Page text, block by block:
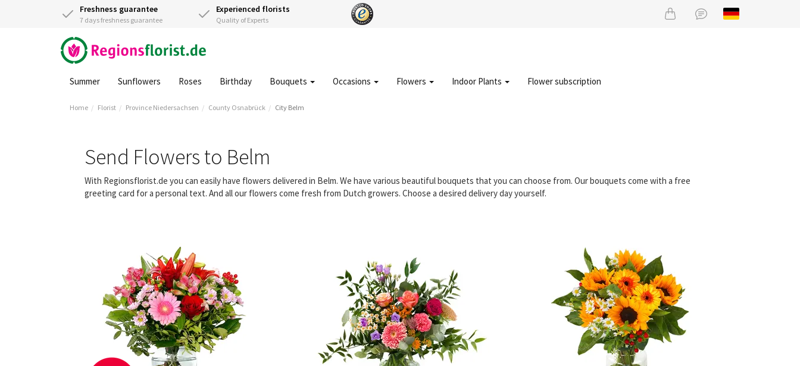
Freshness guarantee
7 days freshness guarantee
Experienced florists
Quality of Experts
Summer Sunflowers Roses Birthday Bouquets Occasions Flowers Indoor Plants Flower subscription
Home Florist Province Niedersachsen County Osnabrück City Belm
Send Flowers to Belm
With Regionsflorist.de you can easily have flowers delivered in Belm. We have various beautiful bouquets that you can choose from. Our bouquets come with a free
greeting card for a personal text. And all our flowers come fresh from Dutch growers. Choose a desired delivery day yourself.